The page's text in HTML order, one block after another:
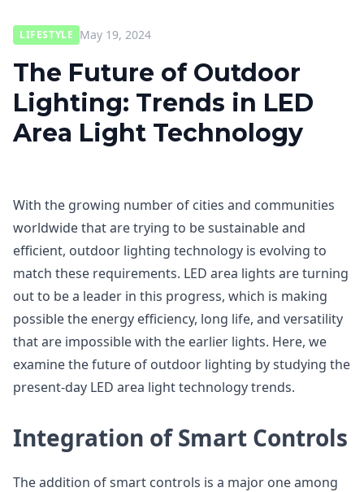
LIFESTYLE May 19, 2024
The Future of Outdoor
Lighting: Trends in LED
Area Light Technology
With the growing number of cities and communities
worldwide that are trying to be sustainable and
efficient, outdoor lighting technology is evolving to
match these requirements. LED area lights are turning
out to be a leader in this progress, which is making
possible the energy efficiency, long life, and versatility
that are impossible with the earlier lights. Here, we
examine the future of outdoor lighting by studying the
present-day LED area light technology trends.
Integration of Smart Controls
The addition of smart controls is a major one among